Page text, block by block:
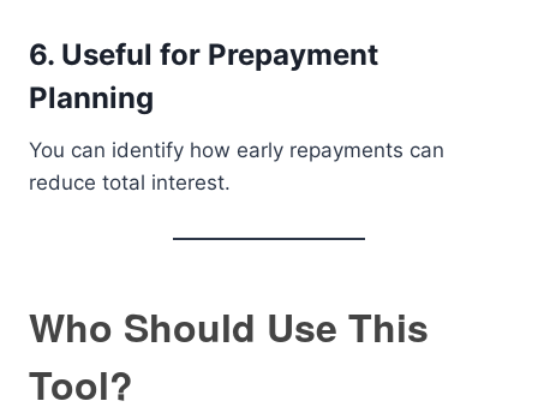
6. Useful for Prepayment
Planning
You can identify how early repayments can
reduce total interest.
Who Should Use This
Tool?